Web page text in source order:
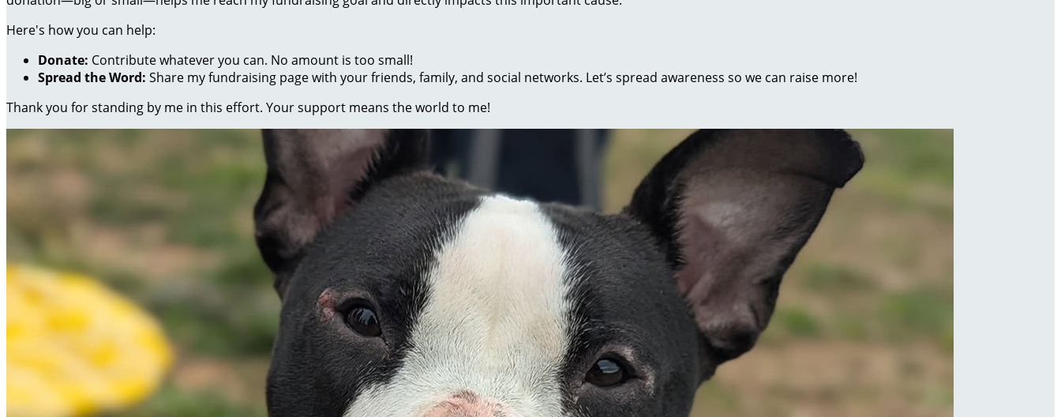
Here's how you can help:
Donate: Contribute whatever you can. No amount is too small!
Spread the Word: Share my fundraising page with your friends, family, and social networks. Let’s spread awareness so we can raise more!
Thank you for standing by me in this effort. Your support means the world to me!